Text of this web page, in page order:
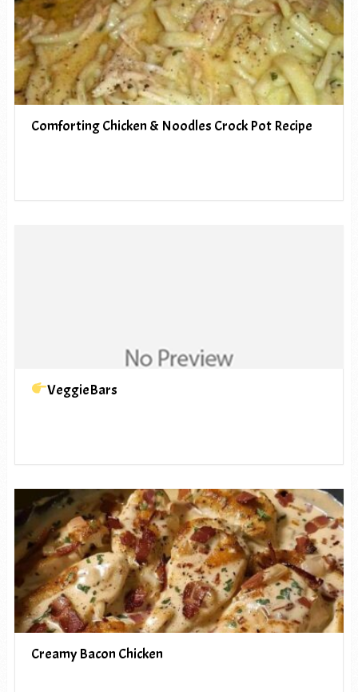
Comforting Chicken & Noodles Crock Pot Recipe
VeggieBars
Creamy Bacon Chicken